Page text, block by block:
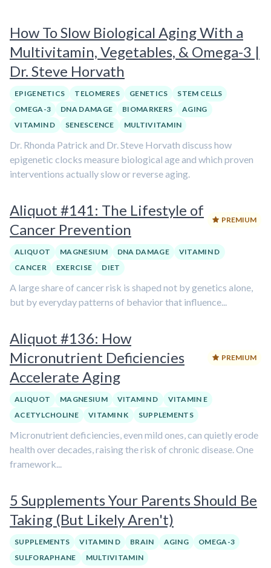
How To Slow Biological Aging With a
Multivitamin, Vegetables, & Omega-3 |
Dr. Steve Horvath
EPIGENETICS TELOMERES GENETICS
STEM CELLS
OMEGA-3
DNA DAMAGE BIOMARKERS
AGING
VITAMIN D
SENESCENCE MULTIVITAMIN
Dr. Rhonda Patrick and Dr. Steve Horvath discuss how
epigenetic clocks measure biological age and which proven
interventions actually slow or reverse aging.
Aliquot #141: The Lifestyle of
Cancer Prevention
PREMIUM
ALIQUOT MAGNESIUM DNA DAMAGE
VITAMIN D
CANCER
EXERCISE DIET
A large share of cancer risk is shaped not by genetics alone,
but by everyday patterns of behavior that influence...
Aliquot #136: How
Micronutrient Deficiencies
Accelerate Aging
PREMIUM
ALIQUOT MAGNESIUM VITAMIN D
VITAMIN E
ACETYLCHOLINE
VITAMIN K SUPPLEMENTS
Micronutrient deficiencies, even mild ones, can quietly erode
health over decades, raising the risk of chronic disease. One
framework...
5 Supplements Your Parents Should Be
Taking (But Likely Aren't)
SUPPLEMENTS VITAMIN D BRAIN AGING
OMEGA-3
SULFORAPHANE
MULTIVITAMIN